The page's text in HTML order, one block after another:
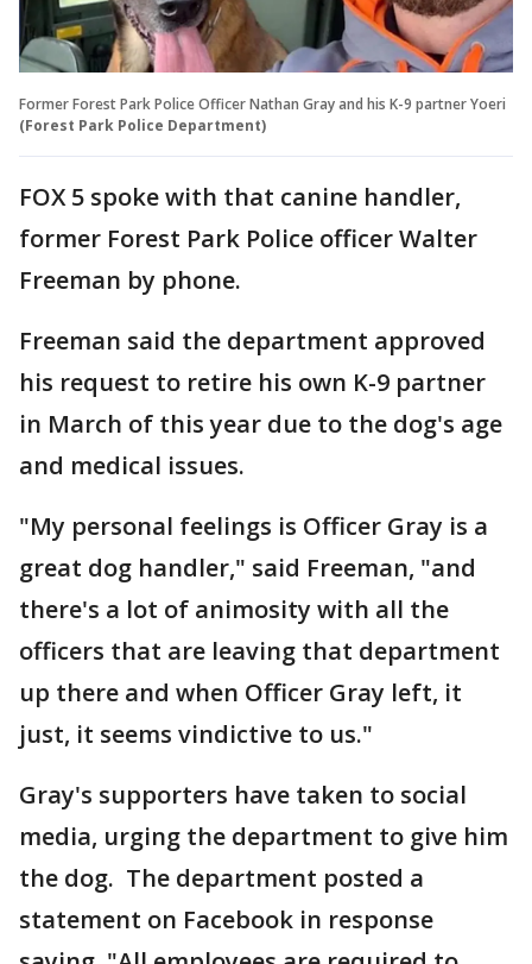
Former Forest Park Police Officer Nathan Gray and his K-9 partner Yoeri
(Forest Park Police Department)
FOX 5 spoke with that canine handler,
former Forest Park Police officer Walter
Freeman by phone.
Freeman said the department approved
his request to retire his own K-9 partner
in March of this year due to the dog's age
and medical issues.
"My personal feelings is Officer Gray is a
great dog handler," said Freeman, "and
there's a lot of animosity with all the
officers that are leaving that department
up there and when Officer Gray left, it
just, it seems vindictive to us."
Gray's supporters have taken to social
media, urging the department to give him
the dog. The department posted a
statement on Facebook in response